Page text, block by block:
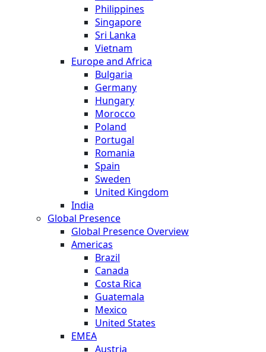
Philippines
Singapore
Sri Lanka
Vietnam
Europe and Africa
Bulgaria
Germany
Hungary
Morocco
Poland
Portugal
Romania
Spain
Sweden
United Kingdom
India
Global Presence
Global Presence Overview
Americas
Brazil
Canada
Costa Rica
Guatemala
Mexico
United States
EMEA
Austria